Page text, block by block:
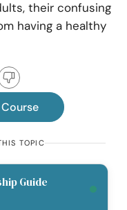
their confusing
having a healthy
TOPIC
Guide